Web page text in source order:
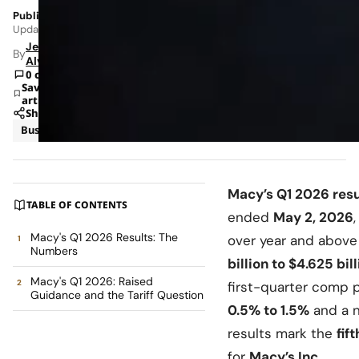
Published: Jun 5, 2026 3:01 PM
Updated: Jun 8, 2026 12:32 AM
ByJeanel
Alvarado
0 comments
Save
article
Share
Business
TABLE OF CONTENTS
Macy's Q1 2026 Results: The
Numbers
Macy's Q1 2026: Raised
Guidance and the Tariff Question
Macy’s Q1 2026
ended May 2, 2026
over year and
billion to $4.625
first-quarter comp
0.5% to 1.5% and a
results mark the